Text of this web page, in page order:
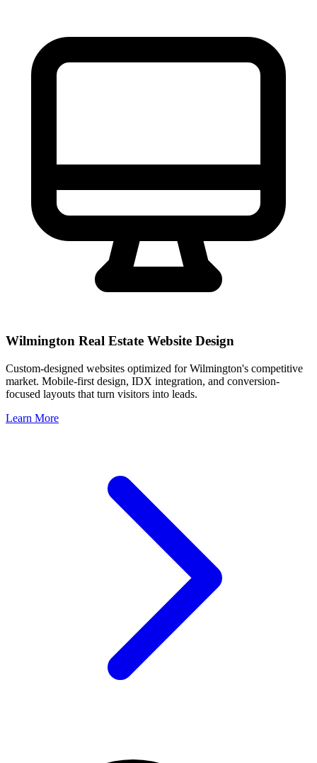
Wilmington Real Estate Website Design
Custom-designed websites optimized forWilmington's competitive
market. Mobile-first design, IDX integration, and conversion-
focused layouts that turn visitors into leads.
Learn More